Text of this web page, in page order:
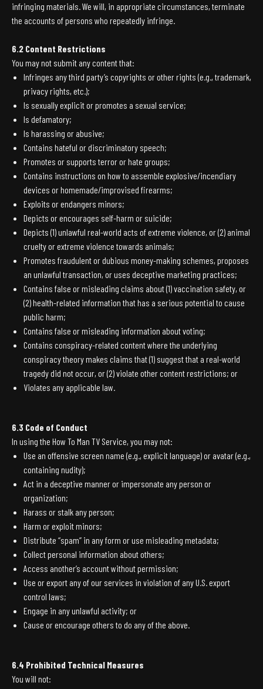
infringing materials. We will, in appropriate circumstances, terminate
the accounts of persons who repeatedly infringe.
6.2 Content Restrictions
You may not submit any content that:
Infringes any third party’s copyrights or other rights (e.g., trademark,
privacy rights, etc.);
Is sexually explicit or promotes a sexual service;
Is defamatory;
Is harassing or abusive;
Contains hateful or discriminatory speech;
Promotes or supports terror or hate groups;
Contains instructions on how to assemble explosive/incendiary
devices or homemade/improvised firearms;
Exploits or endangers minors;
Depicts or encourages self-harm or suicide;
Depicts (1) unlawful real-world acts of extreme violence, or (2) animal
cruelty or extreme violence towards animals;
Promotes fraudulent or dubious money-making schemes, proposes
an unlawful transaction, or uses deceptive marketing practices;
Contains false or misleading claims about (1) vaccination safety, or
(2) health-related information that has a serious potential to cause
public harm;
Contains false or misleading information about voting;
Contains conspiracy-related content where the underlying
conspiracy theory makes claims that (1) suggest that a real-world
tragedy did not occur, or (2) violate other content restrictions; or
Violates any applicable law.
6.3 Code of Conduct
In using the How To Man TV Service, you may not:
Use an offensive screen name (e.g., explicit language) or avatar (e.g.,
containing nudity);
Act in a deceptive manner or impersonate any person or
organization;
Harass or stalk any person;
Harm or exploit minors;
Distribute “spam” in any form or use misleading metadata;
Collect personal information about others;
Access another’s account without permission;
Use or export any of our services in violation of any U.S. export
control laws;
Engage in any unlawful activity; or
Cause or encourage others to do any of the above.
6.4 Prohibited Technical Measures
You will not: